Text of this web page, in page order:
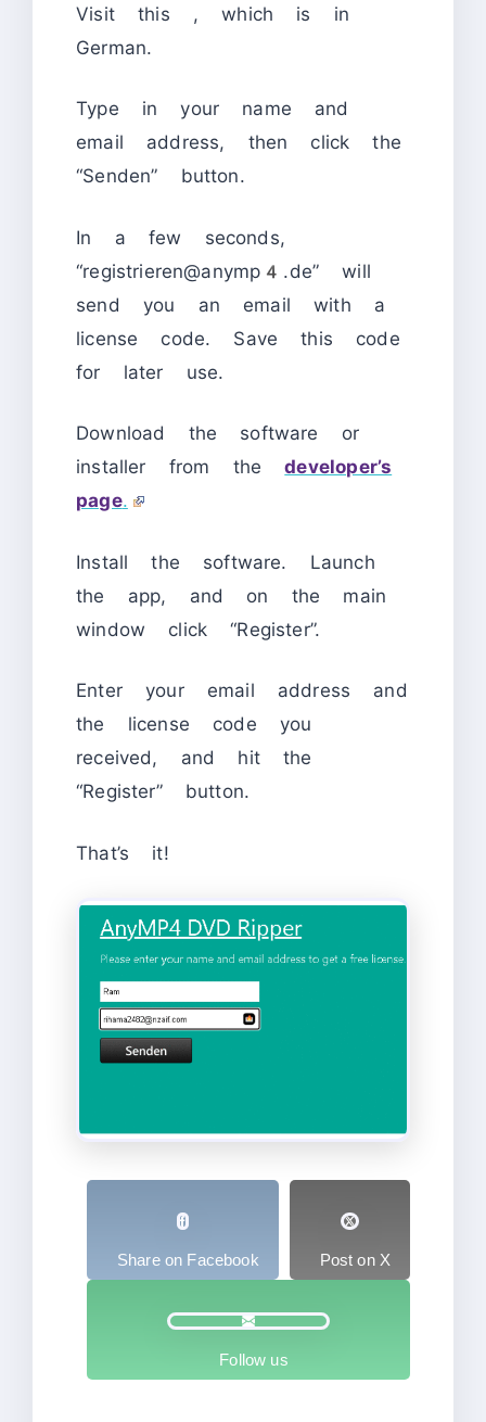
Visit this
, which is in
German.
Type in your name and
email address, then click the
“Senden” button.
In a few seconds,
“registrieren@anymp4.de” will
send you an email with a
license code. Save this code
for later use.
Download the software or
installer from thedeveloper’s
page.
Install the software. Launch
the app, and on the main
window click “Register”.
Enter your email address and
the license code you
received, and hit the
“Register” button.
That’s it!
Share on Facebook Post on X
Follow us